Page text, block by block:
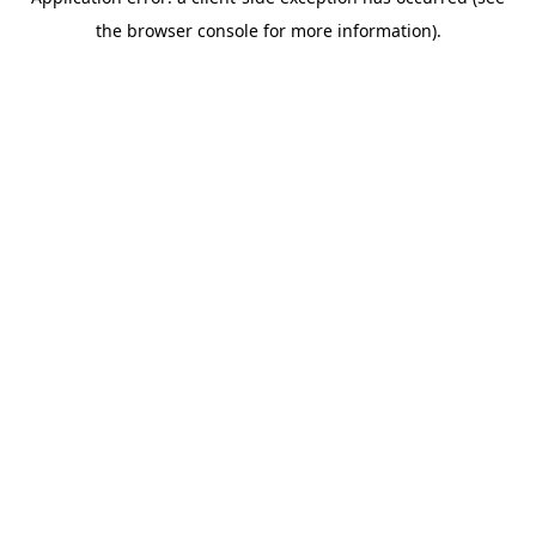
the browser console for more information).